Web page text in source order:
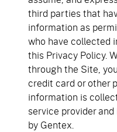
third parties that
information as
who have collected
this Privacy Policy.
through the Site,
credit card or other
information is
service provider
by Gentex.